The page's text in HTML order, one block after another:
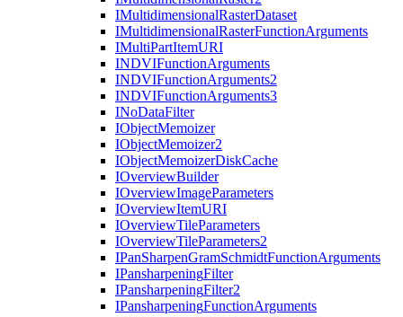
IMultidimensionalRasterDataset
IMultidimensionalRasterFunctionArguments
IMultiPartItemURI
INDVIFunctionArguments
INDVIFunctionArguments2
INDVIFunctionArguments3
INoDataFilter
IObjectMemoizer
IObjectMemoizer2
IObjectMemoizerDiskCache
IOverviewBuilder
IOverviewImageParameters
IOverviewItemURI
IOverviewTileParameters
IOverviewTileParameters2
IPanSharpenGramSchmidtFunctionArguments
IPansharpeningFilter
IPansharpeningFilter2
IPansharpeningFunctionArguments